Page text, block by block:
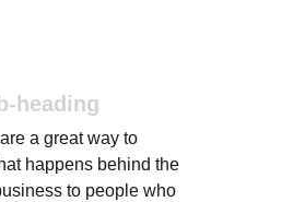
heading
a great way to
happens behind the
to people who